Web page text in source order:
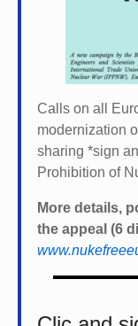
Calls on all
modernization
sharing *sign
Prohibition of
More details,
the appeal (6